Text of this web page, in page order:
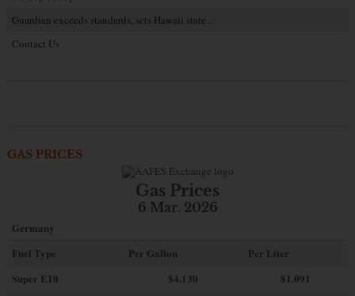
Guardian exceeds standards, sets Hawaii state…
Contact Us
GAS PRICES
Gas Prices
6 Mar. 2026
Germany
Fuel Type
Per Gallon
Per Liter
Super E10
$4.130
$1.091